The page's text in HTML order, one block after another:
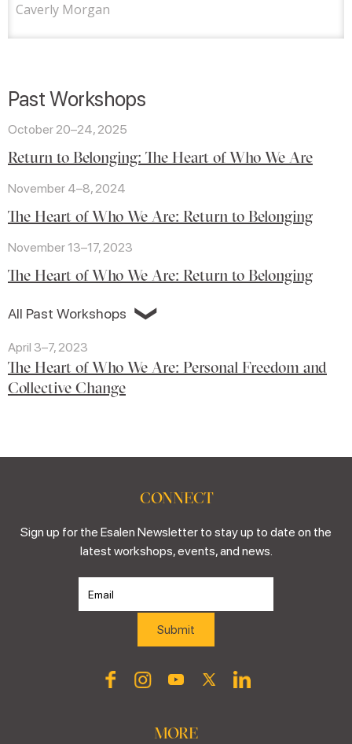
Caverly Morgan
Past Workshops
October 20–24, 2025
Return to Belonging: The Heart of Who We Are
November 4–8, 2024
The Heart of Who We Are: Return to Belonging
November 13–17, 2023
The Heart of Who We Are: Return to Belonging
All Past Workshops ❯
April 3–7, 2023
The Heart of Who We Are: Personal Freedom and
Collective Change
CONNECT
Sign up for the Esalen Newsletter to stay up to date on the
latest workshops, events, and news.
MORE